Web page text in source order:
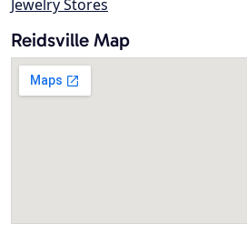
Jewelry Stores
Reidsville Map